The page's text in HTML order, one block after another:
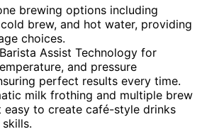
brewing options including
brew, and hot water, providing
choices.
Assist Technology for
and pressure
perfect results every time.
milk frothing and multiple brew
easy to create café-style drinks